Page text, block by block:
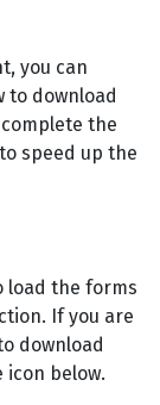
you can
to download
the
speed up the
load the forms
If you are
download
below.